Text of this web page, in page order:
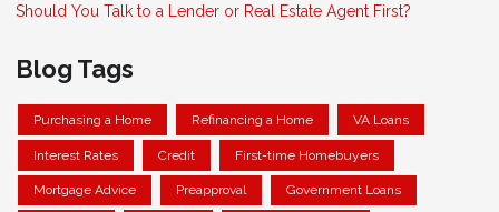
Should You Talk to a Lender or Real Estate Agent First?
Blog Tags
Purchasing a Home Refinancing a Home VA Loans
Interest Rates Credit First-time Homebuyers
Mortgage Advice Preapproval Government Loans